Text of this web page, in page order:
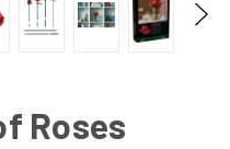
Roses